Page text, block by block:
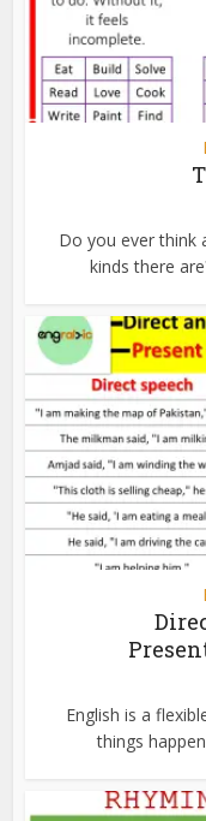
Do you ever think
kinds there
English is a
things